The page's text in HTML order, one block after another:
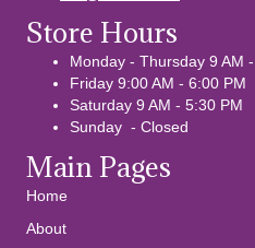
Store Hours
Monday - Thursday 9 AM
Friday 9:00 AM - 6:00 PM
Saturday 9 AM - 5:30 PM
Sunday - Closed
Main Pages
Home
About